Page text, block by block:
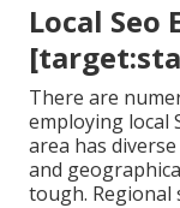
Local
There are
employing local
area has
and
tough. Regional